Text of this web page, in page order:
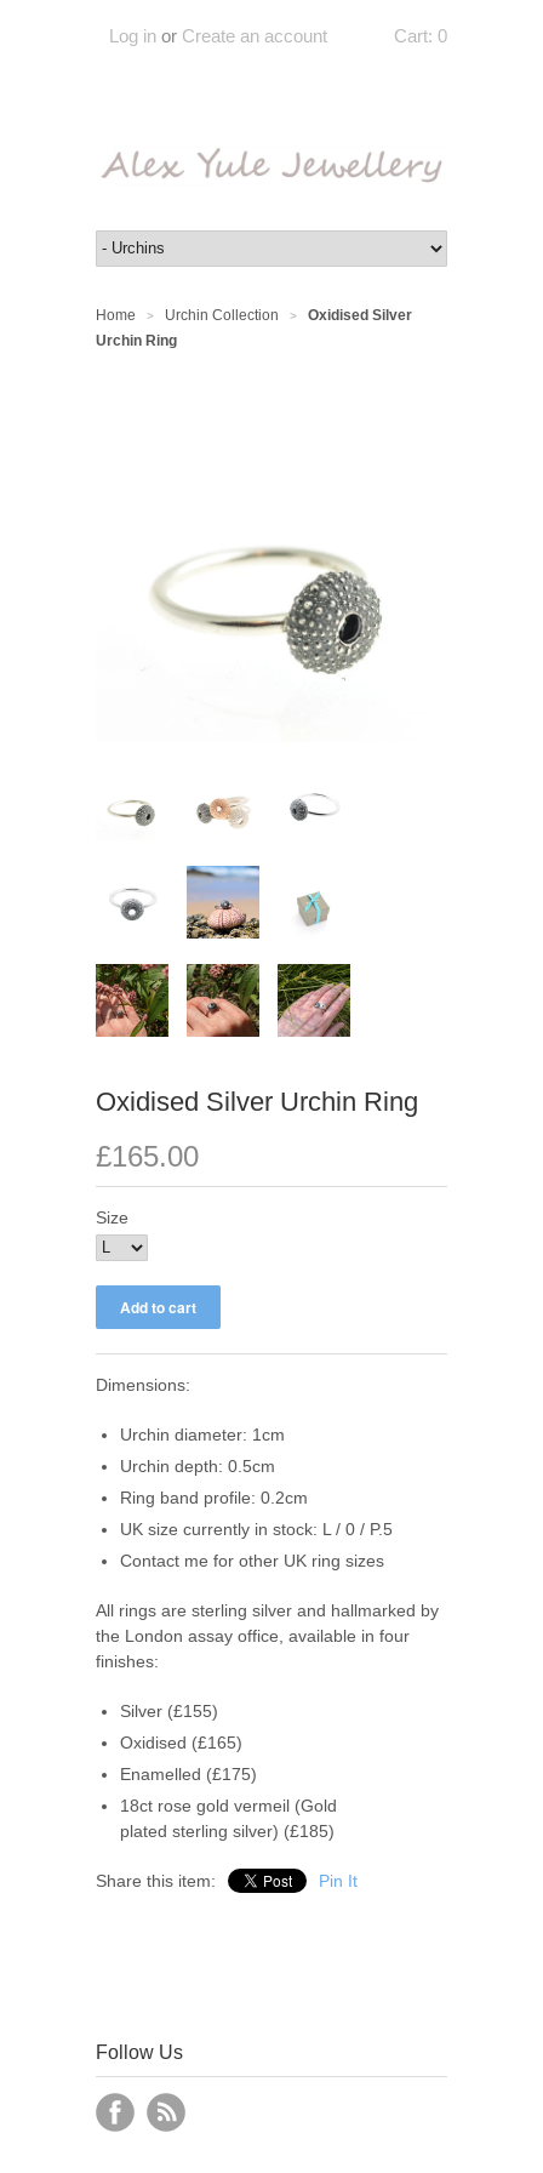
Cart: 0
Log in or Create an account
Home > Urchin Collection >
Oxidised Silver
Urchin Ring
Oxidised Silver Urchin Ring
£165.00
Size
Dimensions:
Urchin diameter: 1cm
Urchin depth: 0.5cm
Ring band profile: 0.2cm
UK size currently in stock: L / 0 / P.5
Contact me for other UK ring sizes
All rings are sterling silver and hallmarked by
the London assay office, available in four
finishes:
Silver (£155)
Oxidised (£165)
Enamelled (£175)
18ct rose gold vermeil (Gold
plated sterling silver) (£185)
Share this item: Pin It
Follow Us